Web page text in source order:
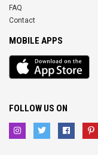
FAQ
Contact
MOBILE APPS
iOS
app
FOLLOW US ON